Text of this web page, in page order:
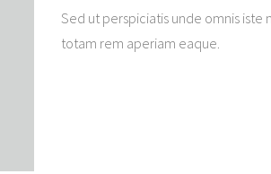
Sed ut perspiciatis unde omnis
totam rem aperiam eaque.